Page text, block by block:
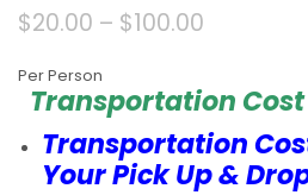
$20.00 – $100.00
Per Person
Transportation Cost
Transportation
Your Pick Up &